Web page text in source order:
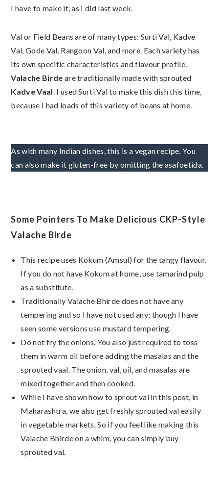
I have to make it, as I did last week.
Val or Field Beans are of many types: Surti Val, Kadve
Val, Gode Val, Rangoon Val, and more. Each variety has
its own specific characteristics and flavour profile.
Valache Birde are traditionally made with sprouted
Kadve Vaal. I used Surti Val to make this dish this time,
because I had loads of this variety of beans at home.
As with many Indian dishes, this is a vegan recipe. You
can also make it gluten-free by omitting the asafoetida.
Some Pointers To Make Delicious CKP-Style
Valache Birde
This recipe uses Kokum (Amsul) for the tangy flavour.
If you do not have Kokum at home, use tamarind pulp
as a substitute.
Traditionally Valache Bhirde does not have any
tempering and so I have not used any; though I have
seen some versions use mustard tempering.
Do not fry the onions. You also just required to toss
them in warm oil before adding the masalas and the
sprouted vaal. The onion, val, oil, and masalas are
mixed together and then cooked.
While I have shown how to sprout val in this post, in
Maharashtra, we also get freshly sprouted val easily
in vegetable markets. So if you feel like making this
Valache Bhirde on a whim, you can simply buy
sprouted val.